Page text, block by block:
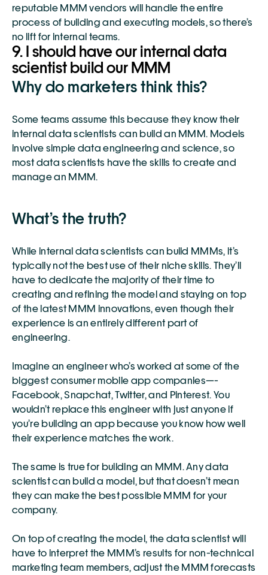
reputable MMM vendors will handle the entire
process of building and executing models, so there’s
no lift for internal teams.
9. I should have our internal data
scientist build our MMM
Why do marketers think this?
Some teams assume this because they know their
internal data scientists can build an MMM. Models
involve simple data engineering and science, so
most data scientists have the skills to create and
manage an MMM.
What’s the truth?
While internal data scientists can build MMMs, it’s
typically not the best use of their niche skills. They’ll
have to dedicate the majority of their time to
creating and refining the model and staying on top
of the latest MMM innovations, even though their
experience is an entirely different part of
engineering.
Imagine an engineer who’s worked at some of the
biggest consumer mobile app companies—-
Facebook, Snapchat, Twitter, and Pinterest. You
wouldn’t replace this engineer with just anyone if
you’re building an app because you know how well
their experience matches the work.
The same is true for building an MMM. Any data
scientist can build a model, but that doesn’t mean
they can make the best possible MMM for your
company.
On top of creating the model, the data scientist will
have to interpret the MMM’s results for non-technical
marketing team members, adjust the MMM forecasts